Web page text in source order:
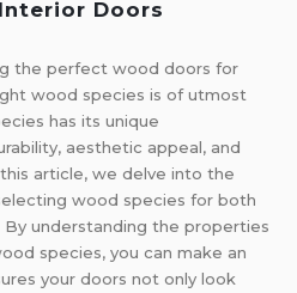
Doors
the perfect wood doors for
wood species is of utmost
has its unique
aesthetic appeal, and
article, we delve into the
wood species for both
understanding the properties
species, you can make an
your doors not only look